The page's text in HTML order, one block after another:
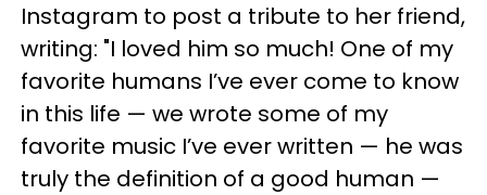
Instagram to post a tribute to her friend,
writing: "I loved him so much! One of my
favorite humans I’ve ever come to know
in this life — we wrote some of my
favorite music I’ve ever written — he was
truly the definition of a good human —